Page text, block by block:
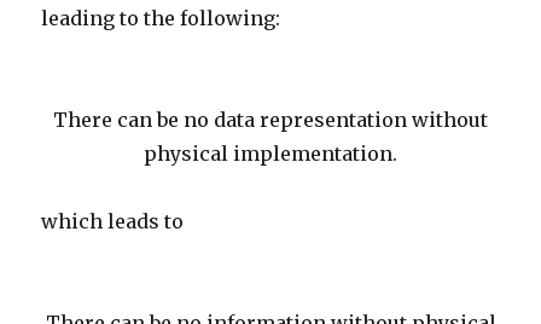
leading to the following:
There can be no data representation without
physical implementation.
which leads to